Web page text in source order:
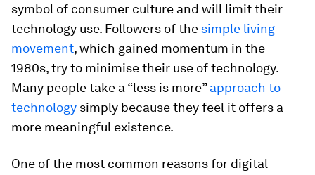
symbol of consumer culture and will limit their
technology use. Followers of the simple living
movement, which gained momentum in the
1980s, try to minimise their use of technology.
Many people take a “less is more”approach to
technology simply because they feel it offers a
more meaningful existence.
One of the most common reasons for digital